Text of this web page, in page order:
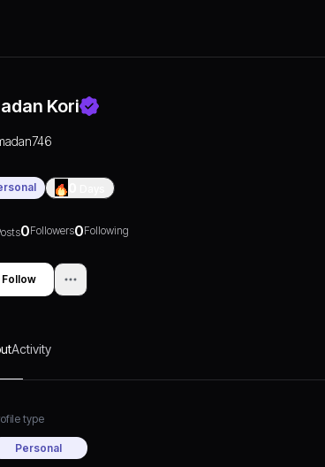
Kori
0Followers0Following
Follow
Activity
type
Personal